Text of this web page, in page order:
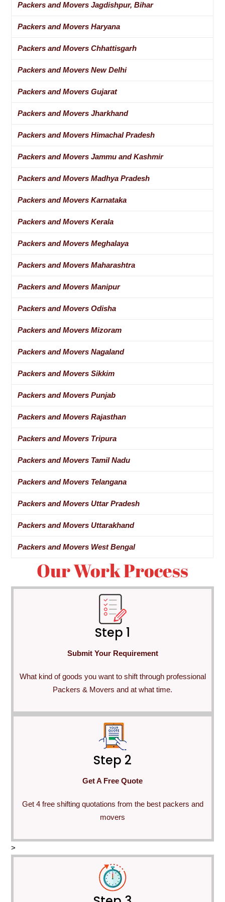
Packers and Movers Jagdishpur, Bihar
Packers and Movers Haryana
Packers and Movers Chhattisgarh
Packers and Movers New Delhi
Packers and Movers Gujarat
Packers and Movers Jharkhand
Packers and Movers Himachal Pradesh
Packers and Movers Jammu and Kashmir
Packers and Movers Madhya Pradesh
Packers and Movers Karnataka
Packers and Movers Kerala
Packers and Movers Meghalaya
Packers and Movers Maharashtra
Packers and Movers Manipur
Packers and Movers Odisha
Packers and Movers Mizoram
Packers and Movers Nagaland
Packers and Movers Sikkim
Packers and Movers Punjab
Packers and Movers Rajasthan
Packers and Movers Tripura
Packers and Movers Tamil Nadu
Packers and Movers Telangana
Packers and Movers Uttar Pradesh
Packers and Movers Uttarakhand
Packers and Movers West Bengal
Our Work Process
Step 1
Submit Your Requirement
What kind of goods you want to shift through professional
Packers & Movers and at what time.
Step 2
Get A Free Quote
Get 4 free shifting quotations from the best packers and
movers
>